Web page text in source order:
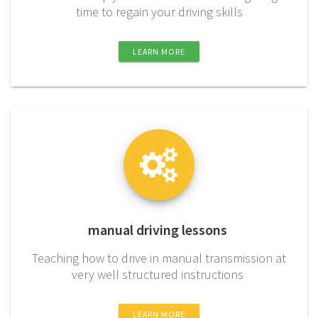
time to regain your driving skills
LEARN MORE
manual driving lessons
Teaching how to drive in manual transmission at
very well structured instructions
LEARN MORE